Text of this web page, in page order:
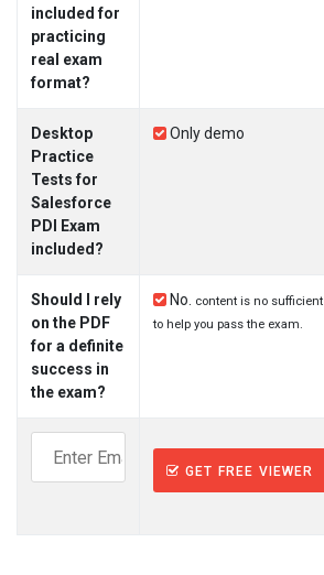
included for
practicing
real exam
format?
Desktop
Practice
Tests for
Salesforce
PDI Exam
included?
Only demo
Should I rely
on the PDF
for a definite
success in
the exam?
No.
content is no sufficient
to help you pass the exam.
GET FREE VIEWER